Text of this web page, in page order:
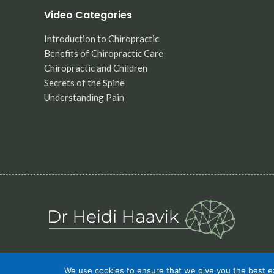
Video Categories
Introduction to Chiropractic
Benefits of Chiropractic Care
Chiropractic and Children
Secrets of the Spine
Understanding Pain
We use cookies to ensure that we give you the best